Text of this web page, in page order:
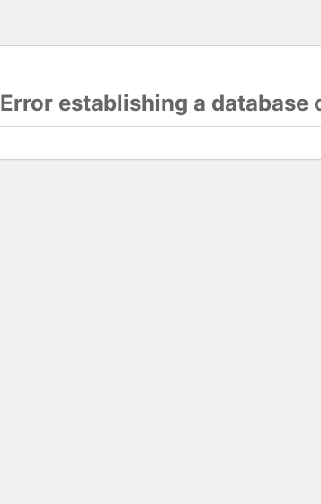
Error establishing a database